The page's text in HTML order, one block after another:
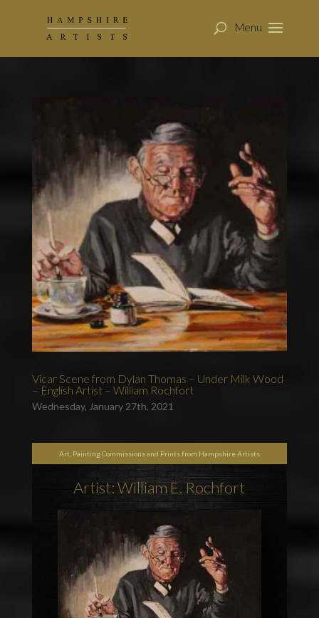
Vicar Scene from Dylan Thomas – Under Milk Wood
– English Artist – William Rochfort
Wednesday, January 27th, 2021
Art, Painting Commissions and Prints from Hampshire Artists
Artist: William E. Rochfort